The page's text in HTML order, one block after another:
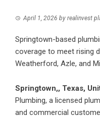
April 1, 2026 by realinvest
Springtown-based
coverage to meet rising
Weatherford, Azle, and
Springtown,, Texas,
Plumbing, a licensed
and commercial